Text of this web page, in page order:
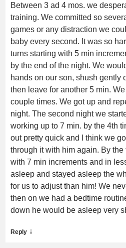
Between 3 ad 4 mos. we
training. We committed so
games or any distraction we
baby every second. It was so
turns starting with 5 min
by the end of the night. We
hands on our son, shush gently
then leave for another 5 min.
couple times. We got up and
night. The second night we
working up to 7 min. by the 4th
out pretty quick and I think we
through it with him again. By the
with 7 min increments and in
asleep and stayed asleep the
for us to adjust than him! We
then on we had a bedtime
down he would be asleep very
Reply ↓